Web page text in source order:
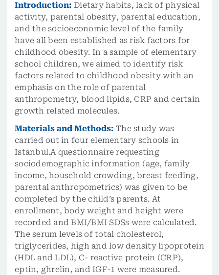
Introduction: Dietary habits, lack of physical
activity, parental obesity, parental education,
and the socioeconomic level of the family
have all been established as risk factors for
childhood obesity. In a sample of elementary
school children, we aimed to identify risk
factors related to childhood obesity with an
emphasis on the role of parental
anthropometry, blood lipids, CRP and certain
growth related molecules.
Materials and Methods: The study was
carried out in four elementary schools in
Istanbul.A questionnaire requesting
sociodemographic information (age, family
income, household crowding, breast feeding,
parental anthropometrics) was given to be
completed by the child’s parents. At
enrollment, body weight and height were
recorded and BMI/BMI SDSs were calculated.
The serum levels of total cholesterol,
triglycerides, high and low density lipoprotein
(HDL and LDL), C- reactive protein (CRP),
eptin, ghrelin, and IGF-1 were measured.